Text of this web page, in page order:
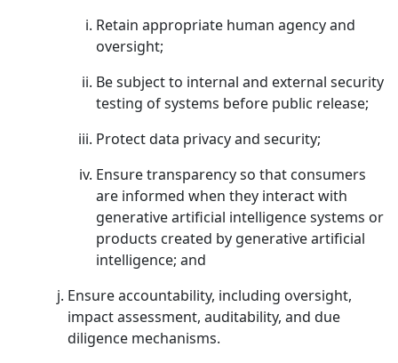
Retain appropriate human agency and
oversight;
Be subject to internal and external security
testing of systems before public release;
Protect data privacy and security;
Ensure transparency so that consumers
are informed when they interact with
generative artificial intelligence systems or
products created by generative artificial
intelligence; and
Ensure accountability, including oversight,
impact assessment, auditability, and due
diligence mechanisms.